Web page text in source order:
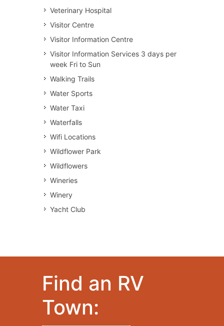
Veterinary Hospital
Visitor Centre
Visitor Information Centre
Visitor Information Services 3 days per
week Fri to Sun
Walking Trails
Water Sports
Water Taxi
Waterfalls
Wifi Locations
Wildflower Park
Wildflowers
Wineries
Winery
Yacht Club
Find an RV
Town: